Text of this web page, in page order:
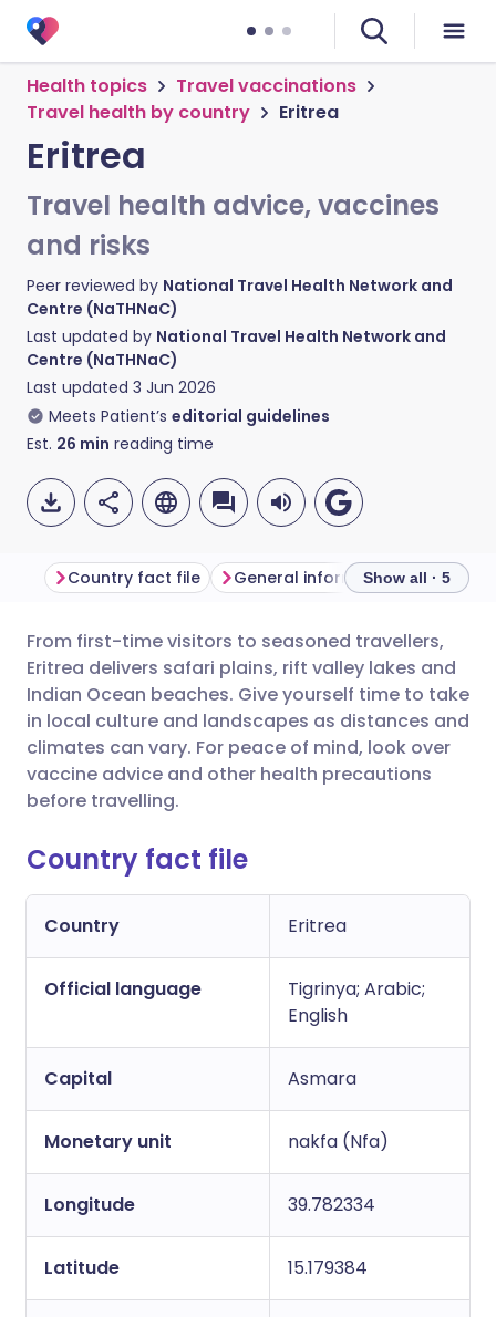
Health topics
Travel vaccinations
Travel health by country
Eritrea
Eritrea
Travel health advice, vaccines
and risks
Peer reviewed by National Travel Health Network and
Centre (NaTHNaC)
Last updated by National Travel Health Network and
Centre (NaTHNaC)
Last updated 3 Jun 2026
Meets Patient’s editorial guidelines
Est. 26 min reading time
Share via email
Share via Facebook
Share via LinkedIn
Share via X
🇬🇧 English 🇩🇪 Deutsch
🇪🇸 Español 🇫🇷 Français
🇮🇹 Italiano 🇵🇹
🇮🇳 हिन्दी
Country fact file General informationShow all · 5
From first-time visitors to seasoned travellers,
Eritrea delivers safari plains, rift valley lakes and
Indian Ocean beaches. Give yourself time to take
in local culture and landscapes as distances and
climates can vary. For peace of mind, look over
vaccine advice and other health precautions
before travelling.
Country fact file
Country Eritrea
Official language
Tigrinya; Arabic;
English
Capital Asmara
Monetary unit nakfa (Nfa)
Longitude 39.782334
Latitude 15.179384